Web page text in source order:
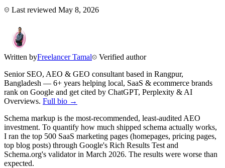
Last reviewed May 8, 2026
Written byFreelancer Tamal
Verified author
Senior SEO, AEO & GEO consultant based in Rangpur,
Bangladesh — 6+ years helping local, SaaS & ecommerce brands
rank on Google and get cited by ChatGPT, Perplexity & AI
Overviews. Full bio →
Schema markup is the most-recommended, least-audited AEO
investment. To quantify how much shipped schema actually works,
I ran the top 500 SaaS marketing pages (homepages, pricing pages,
top blog posts) through Google's Rich Results Test and
Schema.org's validator in March 2026. The results were worse than
expected.